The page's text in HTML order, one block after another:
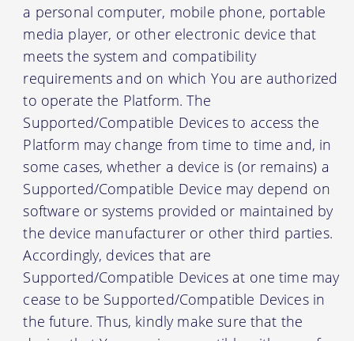
a personal computer, mobile phone, portable
media player, or other electronic device that
meets the system and compatibility
requirements and on which You are authorized
to operate the Platform. The
Supported/Compatible Devices to access the
Platform may change from time to time and, in
some cases, whether a device is (or remains) a
Supported/Compatible Device may depend on
software or systems provided or maintained by
the device manufacturer or other third parties.
Accordingly, devices that are
Supported/Compatible Devices at one time may
cease to be Supported/Compatible Devices in
the future. Thus, kindly make sure that the